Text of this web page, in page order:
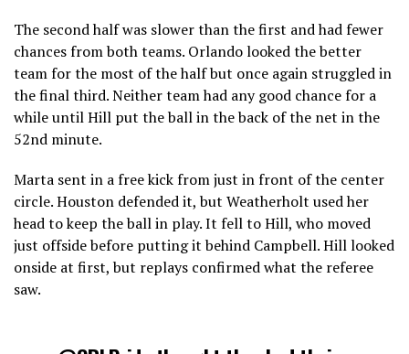
The second half was slower than the first and had fewer
chances from both teams. Orlando looked the better
team for the most of the half but once again struggled in
the final third. Neither team had any good chance for a
while until Hill put the ball in the back of the net in the
52nd minute.
Marta sent in a free kick from just in front of the center
circle. Houston defended it, but Weatherholt used her
head to keep the ball in play. It fell to Hill, who moved
just offside before putting it behind Campbell. Hill looked
onside at first, but replays confirmed what the referee
saw.